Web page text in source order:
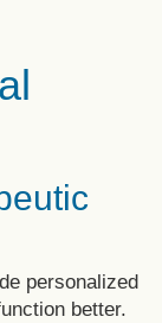
personalized
better.